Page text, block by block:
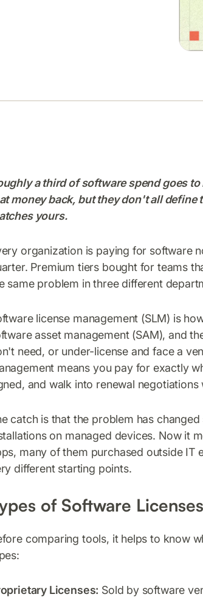
a third of software spend goes
money back, but they don't all define
yours.
organization is paying for software
Premium tiers bought for teams
same problem in three different
license management (SLM) is
asset management (SAM), and
need, or under-license and face a
means you pay for exactly
and walk into renewal
catch is that the problem has
on managed devices. Now it
many of them purchased outside IT
different starting points.
of Software Licenses
comparing tools, it helps to know
Licenses: Sold by software